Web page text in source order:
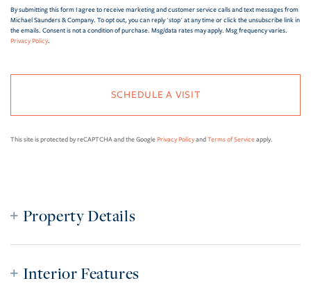
By submitting this form I agree to receive marketing and customer service calls and text messages from
Michael Saunders & Company. To opt out, you can reply 'stop' at any time or click the unsubscribe link in
the emails. Consent is not a condition of purchase. Msg/data rates may apply. Msg frequency varies.
Privacy Policy.
This site is protected by reCAPTCHA and the GooglePrivacy PolicyandTerms of Serviceapply.
Property Details
Interior Features